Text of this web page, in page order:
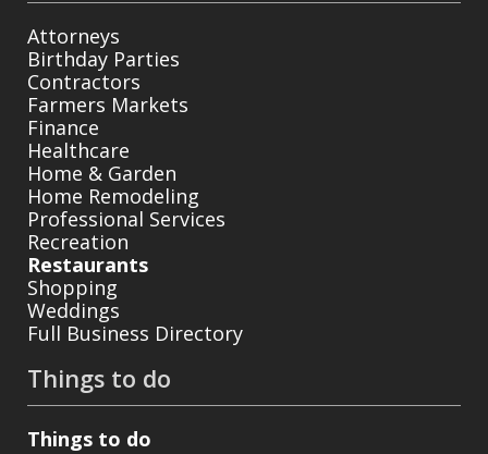
Attorneys
Birthday Parties
Contractors
Farmers Markets
Finance
Healthcare
Home & Garden
Home Remodeling
Professional Services
Recreation
Restaurants
Shopping
Weddings
Full Business Directory
Things to do
Things to do